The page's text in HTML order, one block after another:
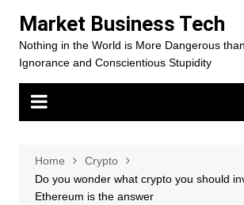
content
Market Business Tech
Nothing in the World is More Dangerous
Ignorance and Conscientious Stupidity
Home
Crypto
Do you wonder what crypto you should
Ethereum is the answer